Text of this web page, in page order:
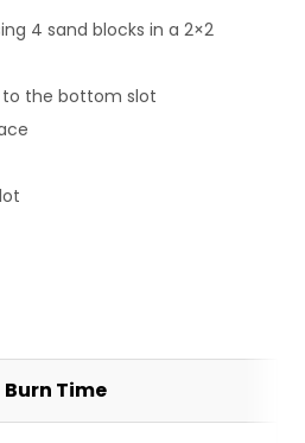
4 sand blocks in a 2×2
to the bottom slot
Burn Time